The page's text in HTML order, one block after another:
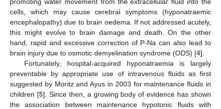
cells, which may cause cerebral symptoms (hyponatraemic
encephalopathy) due to brain oedema. If not addressed acutely,
this might evolve to brain damage and death. On the other
hand, rapid and excessive correction of P-Na can also lead to
brain injury due to osmotic demyelination syndrome (ODS) [4].
Fortunately, hospital-acquired hyponatraemia is largely
preventable by appropriate use of intravenous fluids as first
suggested by Moritz and Ayus in 2003 for maintenance fluids in
children [5]. Since then, a growing body of evidence has shown
the association between maintenance hypotonic fluids with